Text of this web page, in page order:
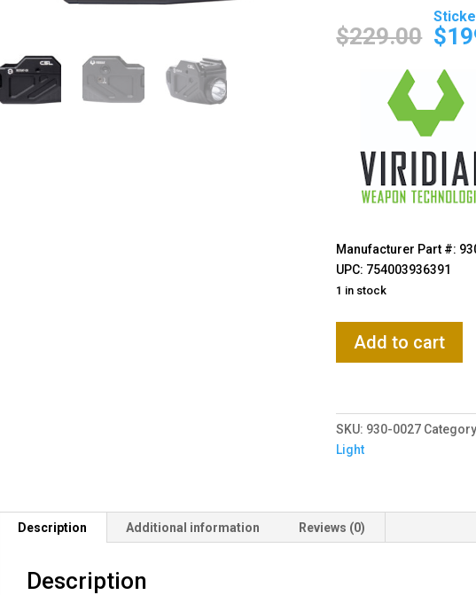
$229.00
was:
$
Manufacturer Part #:
UPC: 754003936391
1 in stock
Weapon
Tactical
Light
with
Universal
Fit,
Add to cart
SKU: 930-0027
Light
Description Additional information Reviews (0)
Description